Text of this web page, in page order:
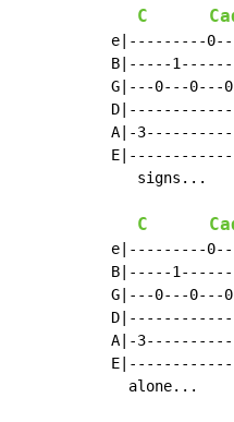
C
e|---------
B|-----
G|---0---0---
A|-
signs...
C
e|---------
B|-----
G|---0---0---
A|-
alone...